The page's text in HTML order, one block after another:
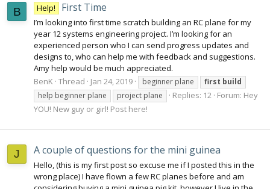
B Help! First Time
I’m looking into first time scratch building an RC plane for my
year 12 systems engineering project. I’m looking for an
experienced person who I can send progress updates and
designs to, who can help me with feedback and suggestions.
Amy help would be much appreciated.
BenK Thread Jan 24, 2019 beginner plane first build
help beginner plane
project plane Replies: 12 Forum: Hey
YOU! New guy or girl! Post here!
J A couple of questions for the mini guinea
Hello, (this is my first post so excuse me if I posted this in the
wrong place) I have flown a few RC planes before and am